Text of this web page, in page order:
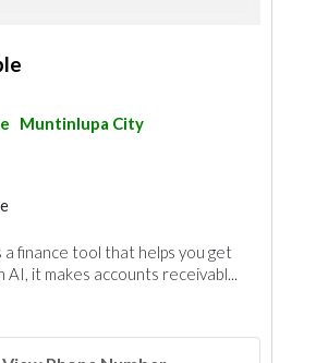
Muntinlupa City
a finance tool that helps you get
AI, it makes accounts receivabl...